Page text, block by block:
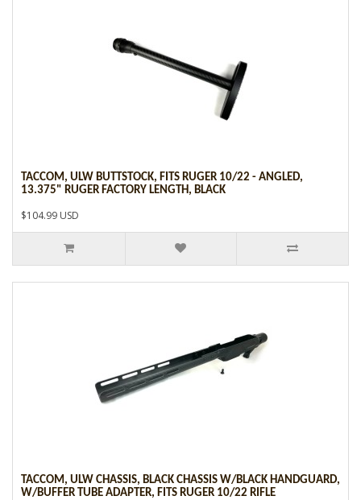
TACCOM, ULW BUTTSTOCK, FITS RUGER 10/22 - ANGLED,
13.375" RUGER FACTORY LENGTH, BLACK
$104.99 USD
TACCOM, ULW CHASSIS, BLACK CHASSIS W/BLACK HANDGUARD,
W/BUFFER TUBE ADAPTER, FITS RUGER 10/22 RIFLE